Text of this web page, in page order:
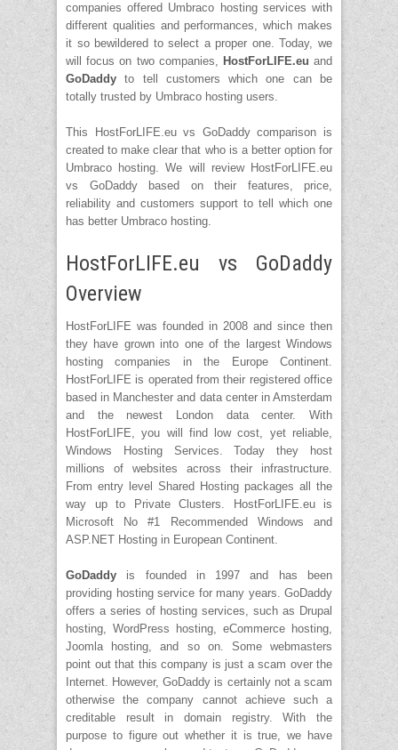
companies offered Umbraco hosting services with
different qualities and performances, which makes
it so bewildered to select a proper one. Today, we
will focus on two companies, HostForLIFE.eu and
GoDaddy to tell customers which one can be
totally trusted by Umbraco hosting users.
This HostForLIFE.eu vs GoDaddy comparison is
created to make clear that who is a better option for
Umbraco hosting. We will review HostForLIFE.eu
vs GoDaddy based on their features, price,
reliability and customers support to tell which one
has better Umbraco hosting.
HostForLIFE.eu vs GoDaddy
Overview
HostForLIFE was founded in 2008 and since then
they have grown into one of the largest Windows
hosting companies in the Europe Continent.
HostForLIFE is operated from their registered office
based in Manchester and data center in Amsterdam
and the newest London data center. With
HostForLIFE, you will find low cost, yet reliable,
Windows Hosting Services. Today they host
millions of websites across their infrastructure.
From entry level Shared Hosting packages all the
way up to Private Clusters. HostForLIFE.eu is
Microsoft No #1 Recommended Windows and
ASP.NET Hosting in European Continent.
GoDaddy is founded in 1997 and has been
providing hosting service for many years. GoDaddy
offers a series of hosting services, such as Drupal
hosting, WordPress hosting, eCommerce hosting,
Joomla hosting, and so on. Some webmasters
point out that this company is just a scam over the
Internet. However, GoDaddy is certainly not a scam
otherwise the company cannot achieve such a
creditable result in domain registry. With the
purpose to figure out whether it is true, we have